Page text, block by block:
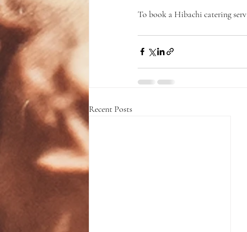
To book a Hibachi catering
Recent Posts